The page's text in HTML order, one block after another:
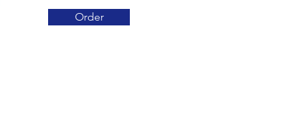
Order